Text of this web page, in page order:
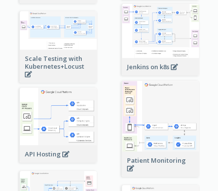
Jenkins on k8s
Scale Testing with
Kubernetes+Locust
Patient Monitoring
API Hosting